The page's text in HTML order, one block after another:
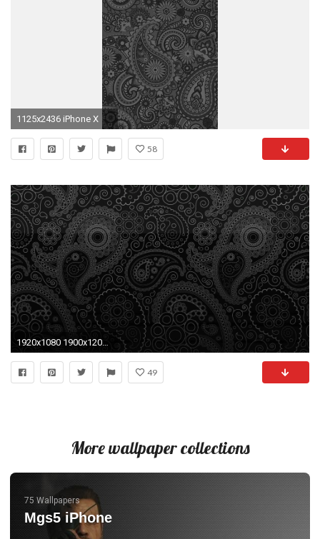
1125x2436 iPhone X
58
1920x1080 1900x1200 ...
49
More wallpaper collections
75 Wallpapers
Mgs5 iPhone